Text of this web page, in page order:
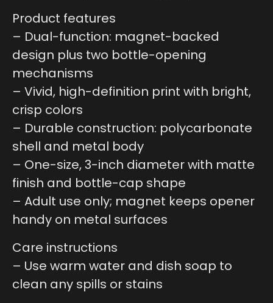
Product features
– Dual-function: magnet-backed
design plus two bottle-opening
mechanisms
– Vivid, high-definition print with bright,
crisp colors
– Durable construction: polycarbonate
shell and metal body
– One-size, 3-inch diameter with matte
finish and bottle-cap shape
– Adult use only; magnet keeps opener
handy on metal surfaces
Care instructions
– Use warm water and dish soap to
clean any spills or stains